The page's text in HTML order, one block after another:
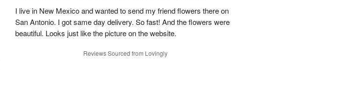
I live in New Mexico and wanted to send my friend flowers there on
San Antonio. I got same day delivery. So fast! And the flowers were
beautiful. Looks just like the picture on the website.
Reviews Sourced from Lovingly